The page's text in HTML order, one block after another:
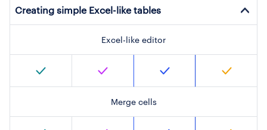
Creating simple Excel-like tables
Excel-like editor
Merge cells